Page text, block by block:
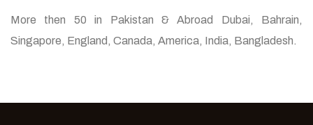
More then 50 in Pakistan & Abroad Dubai, Bahrain,
Singapore, England, Canada, America, India, Bangladesh.